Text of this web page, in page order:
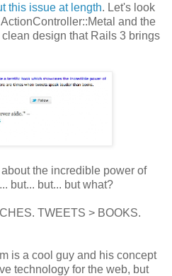
this issue at length. Let's look
and the
design that Rails 3 brings
the incredible power of
but... but... but what?
TWEETS > BOOKS.
is a cool guy and his concept
technology for the web, but